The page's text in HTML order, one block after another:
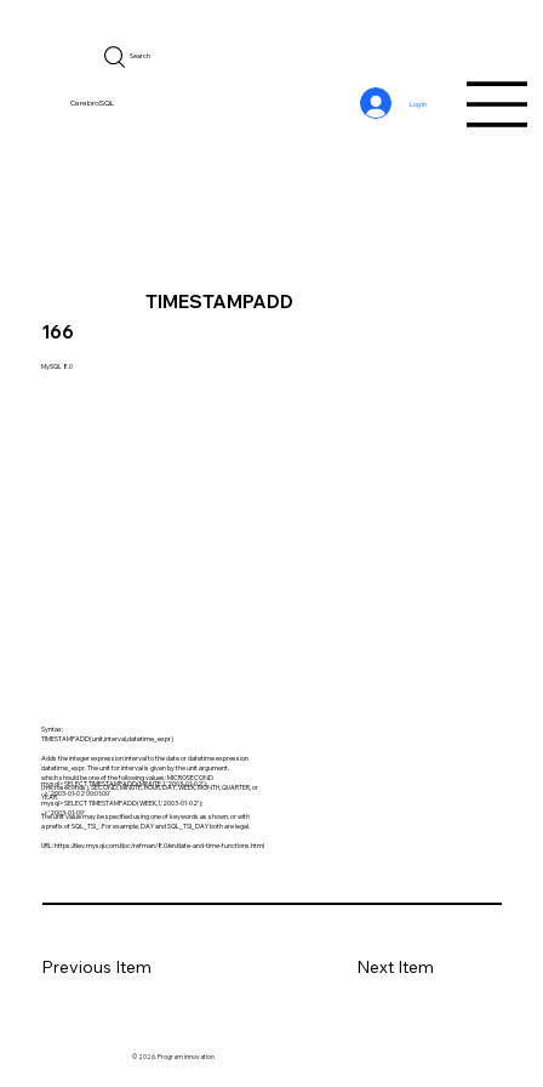
CerebroSQL
Search
Log In
166
MySQL 8.0
TIMESTAMPADD
Syntax:
TIMESTAMPADD(unit,interval,datetime_expr)
Adds the integer expression interval to the date or datetime expression
datetime_expr. The unit for interval is given by the unit argument,
which should be one of the following values: MICROSECOND
(microseconds), SECOND, MINUTE, HOUR, DAY, WEEK, MONTH, QUARTER, or
YEAR.
The unit value may be specified using one of keywords as shown, or with
a prefix of SQL_TSI_. For example, DAY and SQL_TSI_DAY both are legal.
URL:https://dev.mysql.com/doc/refman/8.0/en/date-and-time-functions.html
mysql> SELECT TIMESTAMPADD(MINUTE,1,'2003-01-02');
-> '2003-01-02 00:01:00'
mysql> SELECT TIMESTAMPADD(WEEK,1,'2003-01-02');
-> '2003-01-09'
Previous Item Next Item
© 2026. Program innovation